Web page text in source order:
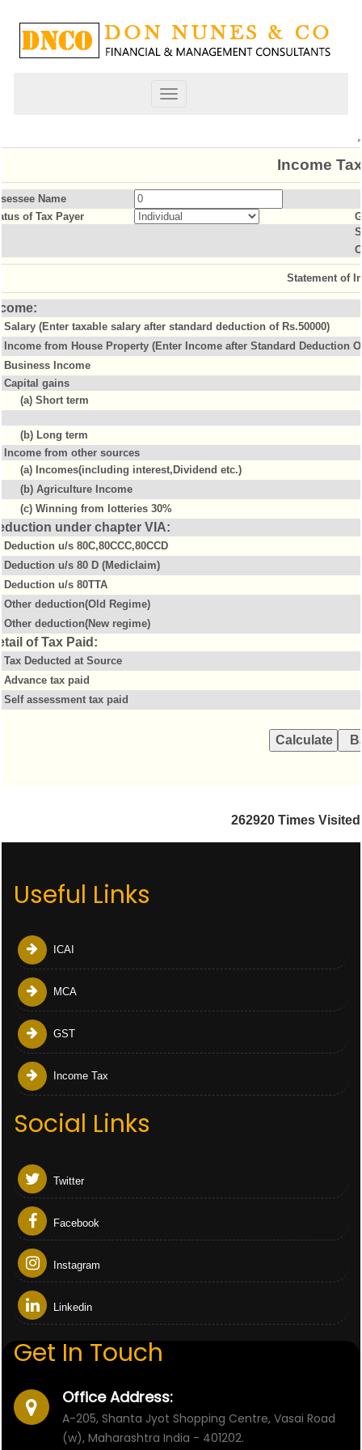
Toggle
Income
Name
of Tax Payer
Statement of
Salary (Enter taxable salary after standard deduction of Rs.50000)
Income from House Property (Enter Income after Standard Deduction
Business Income
Capital gains
(a) Short term
(b) Long term
Income from other sources
(a) Incomes(including interest,Dividend etc.)
(b) Agriculture Income
(c) Winning from lotteries 30%
under chapter VIA:
Deduction u/s 80C,80CCC,80CCD
Deduction u/s 80 D (Mediclaim)
Deduction u/s 80TTA
Other deduction(Old Regime)
Other deduction(New regime)
of Tax Paid:
Tax Deducted at Source
Advance tax paid
Self assessment tax paid
262920 Times Visited
Useful Links
ICAI
MCA
GST
Income Tax
Social Links
Twitter
Facebook
Instagram
Linkedin
Get In Touch
Office Address:
A-205, Shanta Jyot Shopping Centre, Vasai Road
(w), Maharashtra India - 401202.